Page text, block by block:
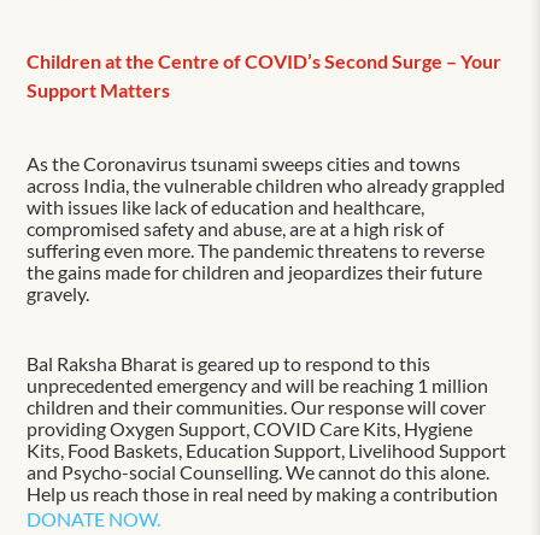
Children at the Centre of COVID’s Second Surge – Your
Support Matters
As the Coronavirus tsunami sweeps cities and towns
across India, the vulnerable children who already grappled
with issues like lack of education and healthcare,
compromised safety and abuse, are at a high risk of
suffering even more. The pandemic threatens to reverse
the gains made for children and jeopardizes their future
gravely.
Bal Raksha Bharat is geared up to respond to this
unprecedented emergency and will be reaching 1 million
children and their communities. Our response will cover
providing Oxygen Support, COVID Care Kits, Hygiene
Kits, Food Baskets, Education Support, Livelihood Support
and Psycho-social Counselling. We cannot do this alone.
Help us reach those in real need by making a contribution
DONATE NOW.